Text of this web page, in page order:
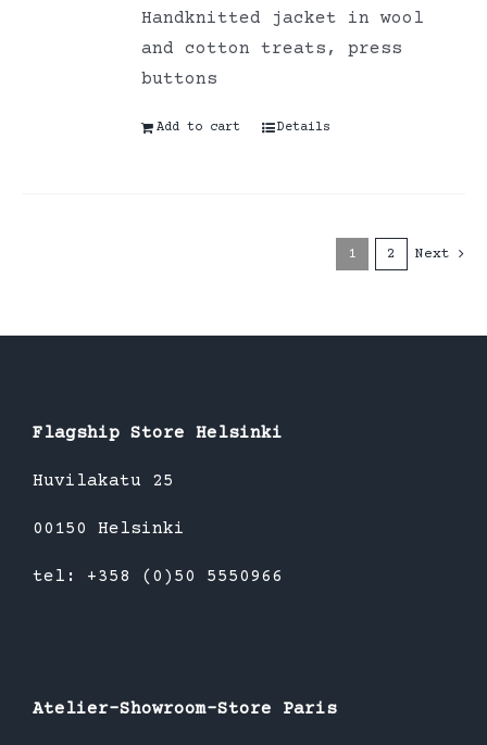
Handknitted jacket in wool
and cotton treats, press
buttons
Add to cart Details
1 2 Next
Flagship Store Helsinki
Huvilakatu 25
00150 Helsinki
tel: +358 (0)50 5550966
Atelier-Showroom-Store Paris